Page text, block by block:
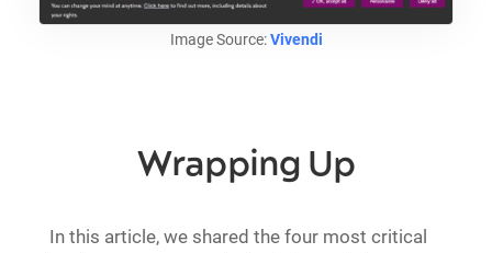
Image Source:Vivendi
Wrapping Up
In this article, we shared the four most critical